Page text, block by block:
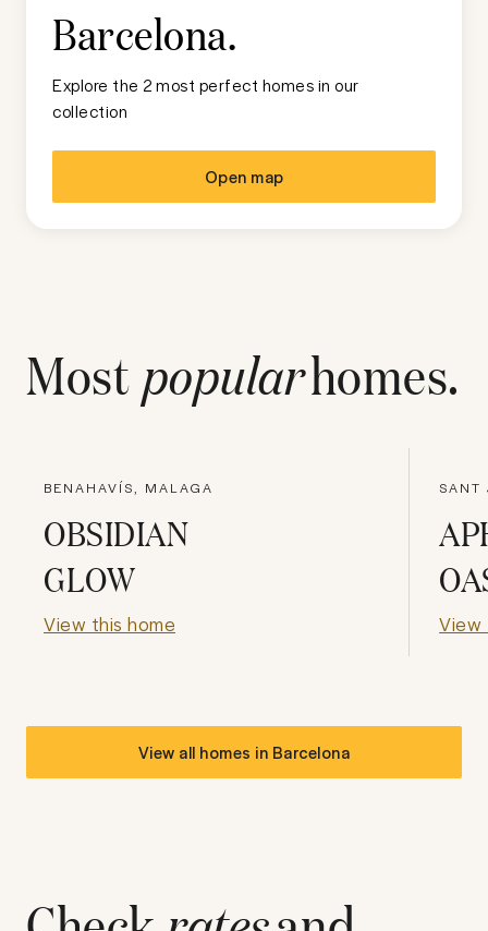
Barcelona.
Explore the 2 most perfect homes in our
collection
Open map
Most popularhomes.
BENAHAVÍS, MALAGA
OBSIDIAN
GLOW
View this home
SANT
View
View all homes in Barcelona